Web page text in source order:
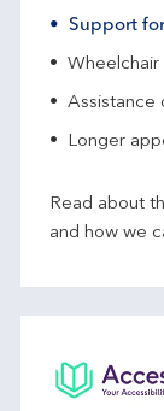
Support
Wheelchair
Assistance
Longer
Read about
and how we